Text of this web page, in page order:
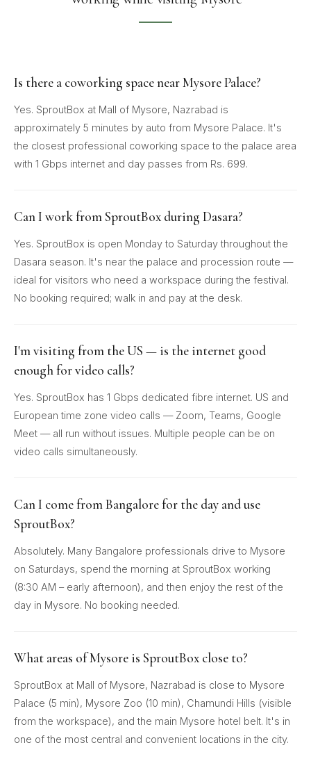
Is there a coworking space near Mysore Palace?
Yes. SproutBox at Mall of Mysore, Nazrabad is
approximately 5 minutes by auto from Mysore Palace. It's
the closest professional coworking space to the palace area
with 1 Gbps internet and day passes from Rs. 699.
Can I work from SproutBox during Dasara?
Yes. SproutBox is open Monday to Saturday throughout the
Dasara season. It's near the palace and procession route —
ideal for visitors who need a workspace during the festival.
No booking required; walk in and pay at the desk.
I'm visiting from the US — is the internet good
enough for video calls?
Yes. SproutBox has 1 Gbps dedicated fibre internet. US and
European time zone video calls — Zoom, Teams, Google
Meet — all run without issues. Multiple people can be on
video calls simultaneously.
Can I come from Bangalore for the day and use
SproutBox?
Absolutely. Many Bangalore professionals drive to Mysore
on Saturdays, spend the morning at SproutBox working
(8:30 AM – early afternoon), and then enjoy the rest of the
day in Mysore. No booking needed.
What areas of Mysore is SproutBox close to?
SproutBox at Mall of Mysore, Nazrabad is close to Mysore
Palace (5 min), Mysore Zoo (10 min), Chamundi Hills (visible
from the workspace), and the main Mysore hotel belt. It's in
one of the most central and convenient locations in the city.